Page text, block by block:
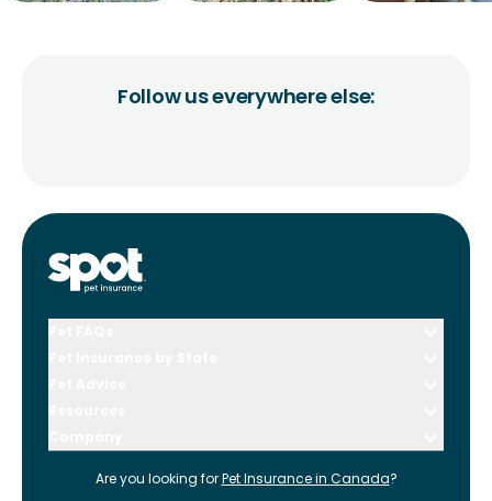
Follow us everywhere else:
Are you looking for Pet Insurance in Canada?